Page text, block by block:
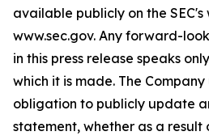
available publicly on the
www.sec.gov. Any forward-
in this press release speaks
which it is made. The
obligation to publicly update
statement, whether as a result